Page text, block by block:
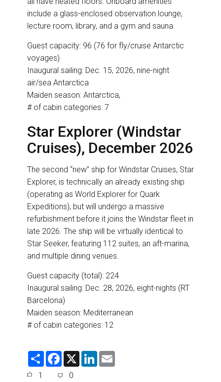
include a glass-enclosed observation lounge,
lecture room, library, and a gym and sauna.
Guest capacity: 96 (76 for fly/cruise Antarctic
voyages)
Inaugural sailing: Dec. 15, 2026, nine-night
air/sea Antarctica
Maiden season: Antarctica,
# of cabin categories: 7
Star Explorer (Windstar
Cruises), December 2026
The second “new” ship for Windstar Cruises, Star
Explorer, is technically an already existing ship
(operating as World Explorer for Quark
Expeditions), but will undergo a massive
refurbishment before it joins the Windstar fleet in
late 2026. The ship will be virtually identical to
Star Seeker, featuring 112 suites, an aft-marina,
and multiple dining venues.
Guest capacity (total): 224
Inaugural sailing: Dec. 28, 2026, eight-nights (RT
Barcelona)
Maiden season: Mediterranean
# of cabin categories: 12
S
F
e
X
L
1 0